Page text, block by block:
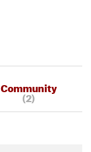
Community
(2)